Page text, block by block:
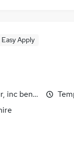
Easy Apply
inc benefits